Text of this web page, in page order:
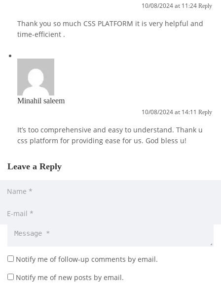
10/08/2024 at 11:24 Reply
Thank you so much CSS PLATFORM it is very helpful and
time-efficient .
Minahil saleem
10/08/2024 at 14:11 Reply
It’s too comprehensive and easy to understand. Thank u
css platform for providing ease for us. God bless u!
Leave a Reply
Notify me of follow-up comments by email.
Notify me of new posts by email.